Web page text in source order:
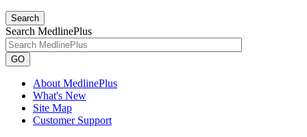
Search
Search MedlinePlus
GO
About MedlinePlus
What's New
Site Map
Customer Support